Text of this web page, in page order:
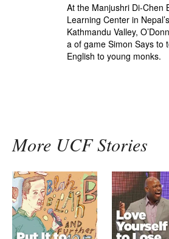
At the Manjushri Di-Chen
Learning Center in Nepal’s
Kathmandu Valley,
a of game Simon Says to
English to young monks.
More UCF Stories